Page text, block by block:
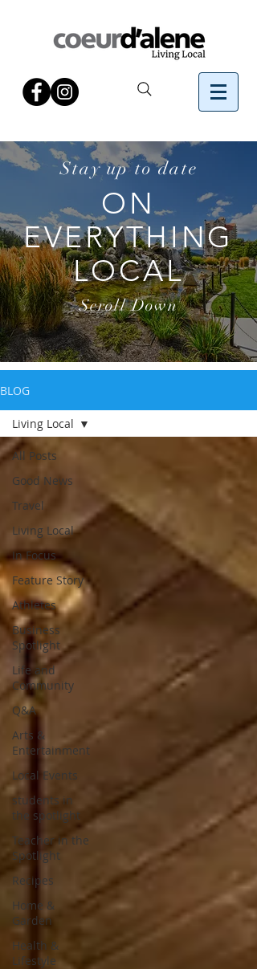
Stay up to date
ON
EVERYTHING
LOCAL
Scroll Down
BLOG
All Posts
Good News
Travel
Living Local
In Focus
Feature Story
Athletes
Business
Spotlight
Life and
Community
Q&A
Arts &
Entertainment
Local Events
students in
the spotlight
Teacher in the
Spotlight
Recipes
Home &
Garden
Health &
Lifestyle
Living Local